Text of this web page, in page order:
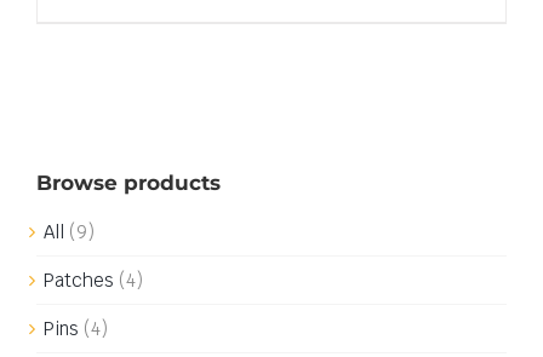
Browse products
All (9)
Patches (4)
Pins (4)